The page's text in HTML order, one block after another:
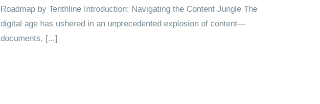
Roadmap by Tenthline Introduction: Navigating the Content Jungle The
digital age has ushered in an unprecedented explosion of content—
documents, [...]